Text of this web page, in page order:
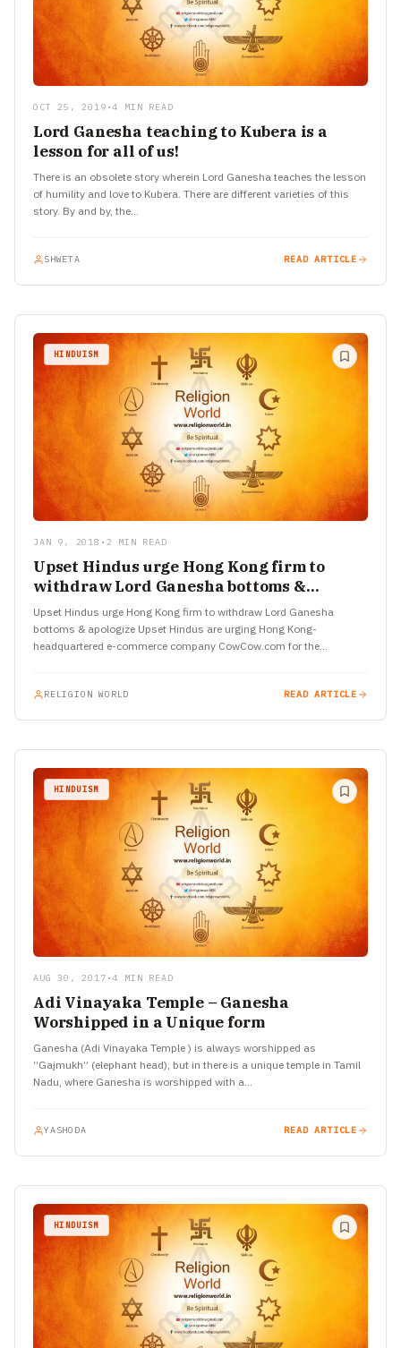
OCT 25, 2019 •4 MIN READ
Lord Ganesha teaching to Kubera is a
lesson for all of us!
There is an obsolete story wherein Lord Ganesha teaches the lesson
of humility and love to Kubera. There are different varieties of this
story. By and by, the…
SHWETA READ ARTICLE
HINDUISM
JAN 9, 2018 • 2 MIN READ
Upset Hindus urge Hong Kong firm to
withdraw Lord Ganesha bottoms &
apologize
Upset Hindus urge Hong Kong firm to withdraw Lord Ganesha
bottoms & apologize Upset Hindus are urging Hong Kong-
headquartered e-commerce company CowCow.com for the
RELIGION WORLD READ ARTICLE
HINDUISM
AUG 30, 2017 •4 MIN READ
Adi Vinayaka Temple – Ganesha
Worshipped in a Unique form
Ganesha (Adi Vinayaka Temple ) is always worshipped as
“Gajmukh” (elephant head), but in there is a unique temple in Tamil
Nadu, where Ganesha is worshipped with a…
YASHODA READ ARTICLE
HINDUISM